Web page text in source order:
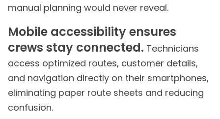
manual planning would never reveal.
Mobile accessibility ensures
crews stay connected. Technicians
access optimized routes, customer details,
and navigation directly on their smartphones,
eliminating paper route sheets and reducing
confusion.